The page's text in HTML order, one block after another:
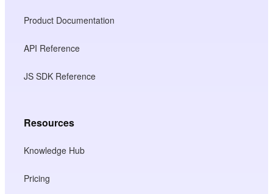
Product Documentation
API Reference
JS SDK Reference
Resources
Knowledge Hub
Pricing